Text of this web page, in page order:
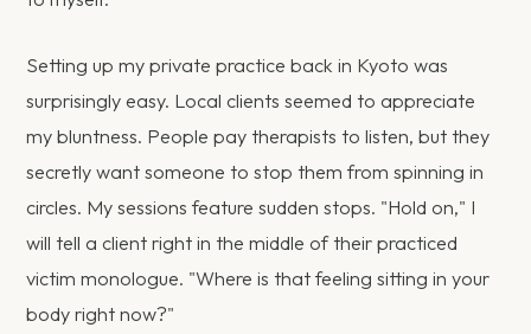
Setting up my private practice back in Kyoto was
surprisingly easy. Local clients seemed to appreciate
my bluntness. People pay therapists to listen, but they
secretly want someone to stop them from spinning in
circles. My sessions feature sudden stops. "Hold on," I
will tell a client right in the middle of their practiced
victim monologue. "Where is that feeling sitting in your
body right now?"